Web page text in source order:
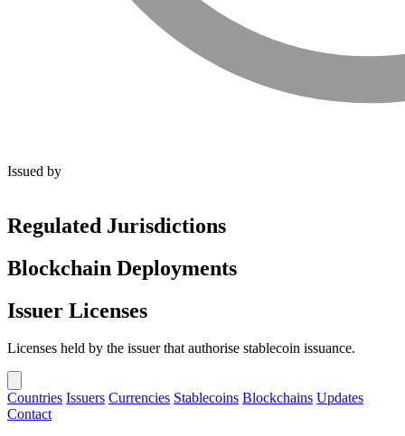
Issued by
Regulated Jurisdictions
Blockchain Deployments
Issuer Licenses
Licenses held by the issuer that authorise stablecoin issuance.
Countries Issuers Currencies Stablecoins Blockchains Updates
Contact